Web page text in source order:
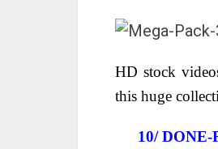
HD stock
this huge
10/